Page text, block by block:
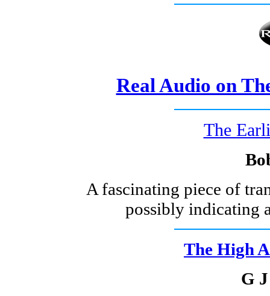
Real Audio on
The
A fascinating piece of
possibly indicating
The High
G